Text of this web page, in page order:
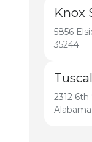
Knox
5856
35244
2312
Alabama